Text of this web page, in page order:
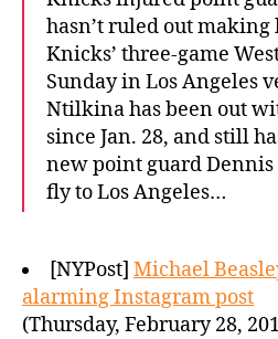
hasn’t ruled out
Knicks’ three-game
Sunday in Los Angeles
Ntilkina has been out
since Jan. 28, and still
new point guard Dennis
fly to Los Angeles…
[NYPost] Michael
alarming Instagram post
(Thursday, February 28,